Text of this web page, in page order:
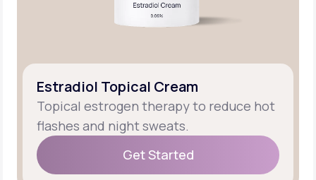
Estradiol Topical Cream
Topical estrogen therapy to reduce hot
flashes and night sweats.
Get Started